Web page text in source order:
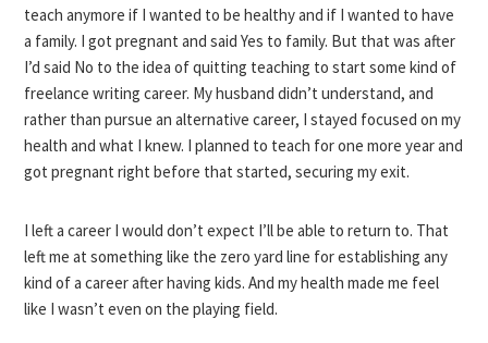
teach anymore if I wanted to be healthy and if I wanted to have
a family. I got pregnant and said Yes to family. But that was after
I’d said No to the idea of quitting teaching to start some kind of
freelance writing career. My husband didn’t understand, and
rather than pursue an alternative career, I stayed focused on my
health and what I knew. I planned to teach for one more year and
got pregnant right before that started, securing my exit.
I left a career I would don’t expect I’ll be able to return to. That
left me at something like the zero yard line for establishing any
kind of a career after having kids. And my health made me feel
like I wasn’t even on the playing field.